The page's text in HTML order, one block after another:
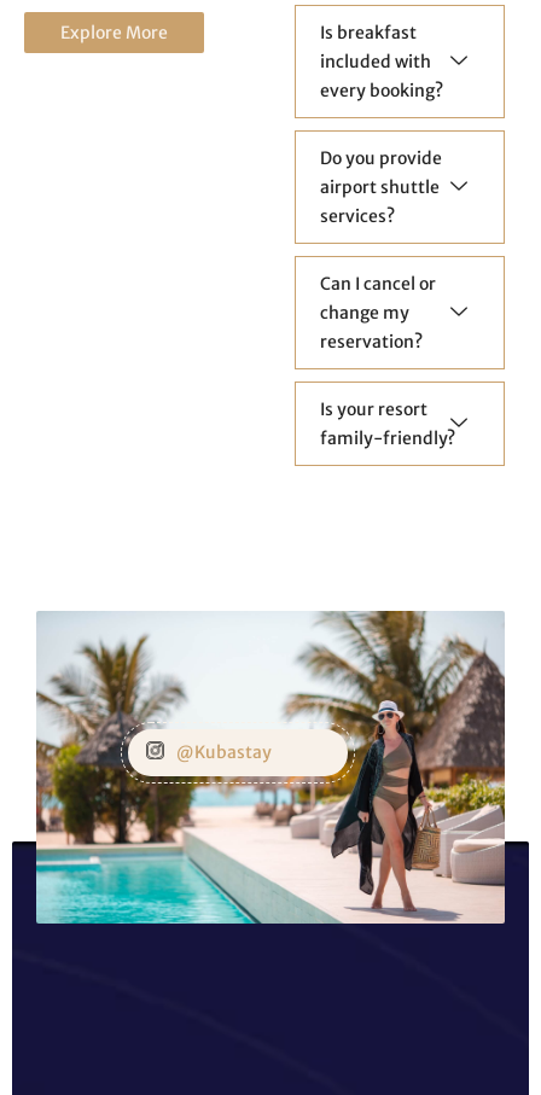
Explore More
Is breakfast
included with
every booking?
Do you provide
airport shuttle
services?
Can I cancel or
change my
reservation?
Is your resort
family-friendly?
@Kubastay